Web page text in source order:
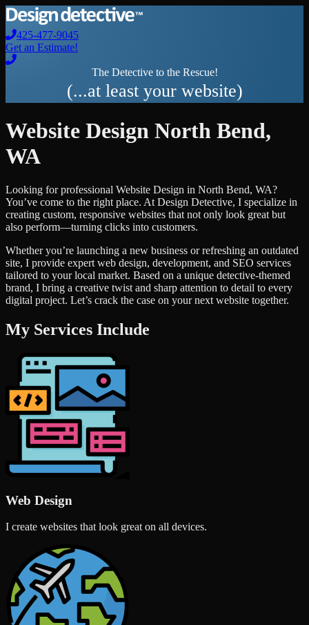
425-477-9045
Get an Estimate!
The Detective to the Rescue!
(...at least your website)
Website Design North Bend,
WA
Looking for professional Website Design in North Bend, WA?
You’ve come to the right place. At Design Detective, I specialize in
creating custom, responsive websites that not only look great but
also perform—turning clicks into customers.
Whether you’re launching a new business or refreshing an outdated
site, I provide expert web design, development, and SEO services
tailored to your local market. Based on a unique detective-themed
brand, I bring a creative twist and sharp attention to detail to every
digital project. Let’s crack the case on your next website together.
My Services Include
Web Design
I create websites that look great on all devices.